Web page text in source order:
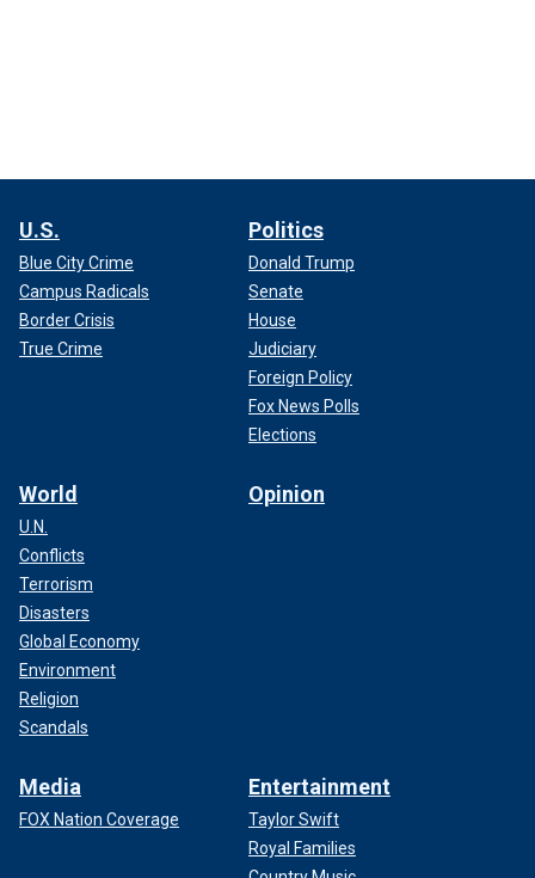
U.S.
Blue City Crime
Campus Radicals
Border Crisis
True Crime
Politics
Donald Trump
Senate
House
Judiciary
Foreign Policy
Fox News Polls
Elections
World
U.N.
Conflicts
Terrorism
Disasters
Global Economy
Environment
Religion
Scandals
Opinion
Media
FOX Nation Coverage
Entertainment
Taylor Swift
Royal Families